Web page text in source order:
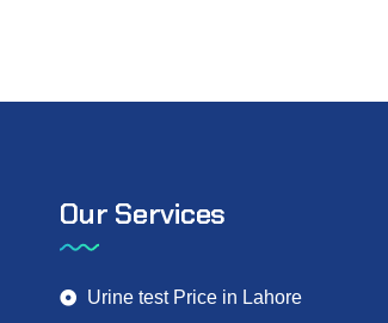
Our Services
Urine test Price in Lahore